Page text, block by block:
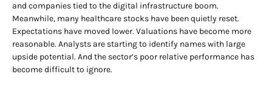
and companies tied to the digital infrastructure boom.
Meanwhile, many healthcare stocks have been quietly reset.
Expectations have moved lower. Valuations have become more
reasonable. Analysts are starting to identify names with large
upside potential. And the sector’s poor relative performance has
become difficult to ignore.